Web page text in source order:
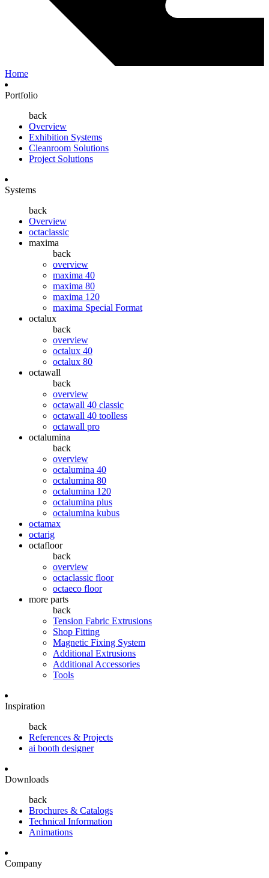
Home
Portfolio
back
Overview
Exhibition Systems
Cleanroom Solutions
Project Solutions
Systems
back
Overview
octaclassic
maxima
back
overview
maxima 40
maxima 80
maxima 120
maxima Special Format
octalux
back
overview
octalux 40
octalux 80
octawall
back
overview
octawall 40 classic
octawall 40 toolless
octawall pro
octalumina
back
overview
octalumina 40
octalumina 80
octalumina 120
octalumina plus
octalumina kubus
octamax
octarig
octafloor
back
overview
octaclassic floor
octaeco floor
more parts
back
Tension Fabric Extrusions
Shop Fitting
Magnetic Fixing System
Additional Extrusions
Additional Accessories
Tools
Inspiration
back
References & Projects
ai booth designer
Downloads
back
Brochures & Catalogs
Technical Information
Animations
Company